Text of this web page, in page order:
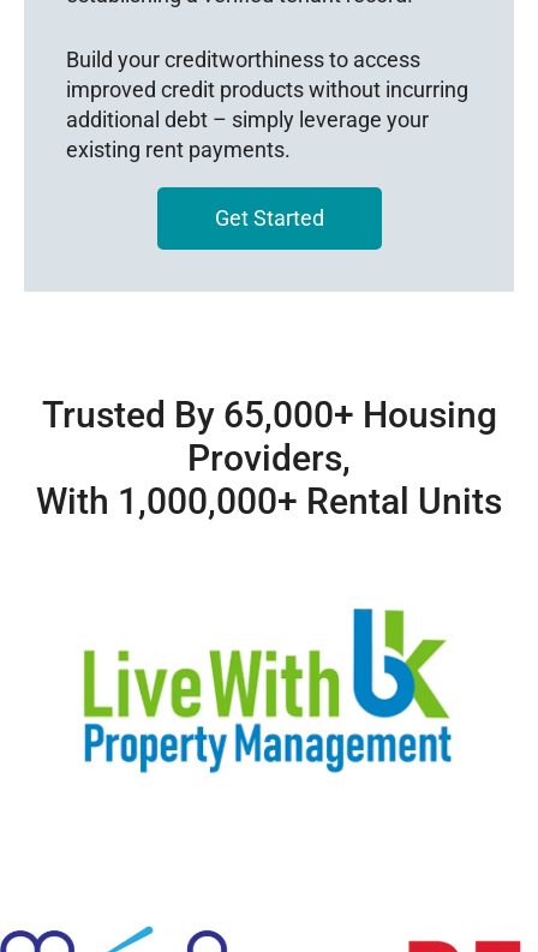
Build your creditworthiness to access
improved credit products without incurring
additional debt – simply leverage your
existing rent payments.
Get Started
Trusted By 65,000+ Housing
Providers,
With 1,000,000+ Rental Units